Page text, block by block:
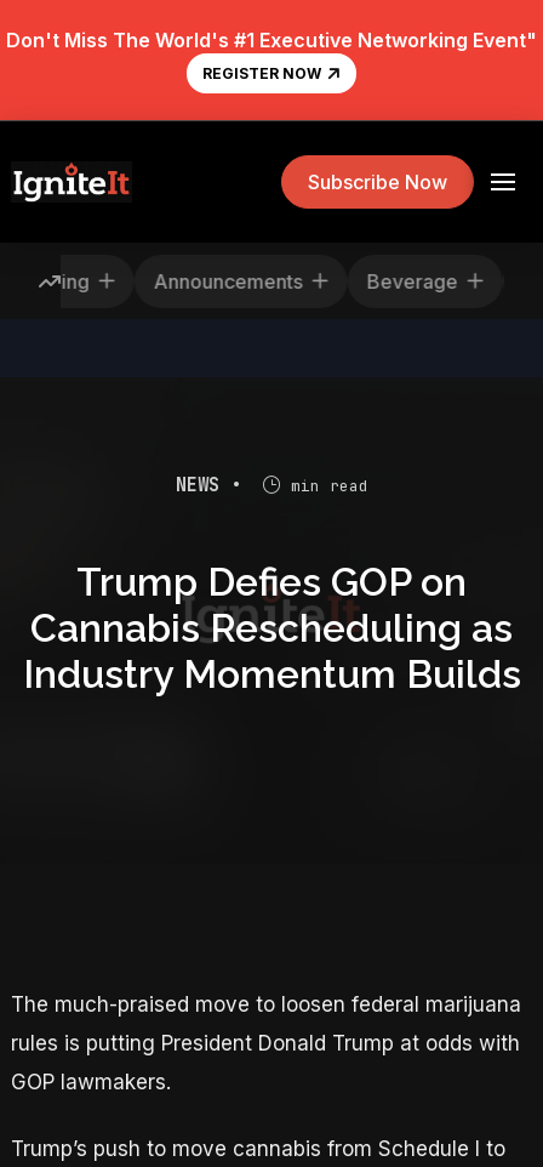
Don't Miss The World's #1 Executive Networking Event"
REGISTER NOW
Subscribe Now
Announcements Beverage
NEWS • min read
Trump Defies GOP on
Cannabis Rescheduling as
Industry Momentum Builds
The much-praised move to loosen federal marijuana
rules is putting President Donald Trump at odds with
GOP lawmakers.
Trump’s push to move cannabis from Schedule I to